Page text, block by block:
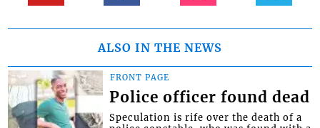
ALSO IN THE NEWS
FRONT PAGE
Police officer found dead
Speculation is rife over the death of a